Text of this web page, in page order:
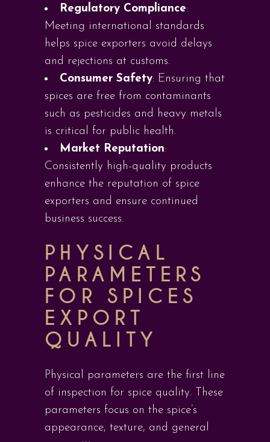
Regulatory Compliance:
Meeting international standards
helps spice exporters avoid delays
and rejections at customs.
Consumer Safety: Ensuring that
spices are free from contaminants
such as pesticides and heavy metals
is critical for public health.
Market Reputation:
Consistently high-quality products
enhance the reputation of spice
exporters and ensure continued
business success.
PHYSICAL
PARAMETERS
FOR SPICES
EXPORT
QUALITY
Physical parameters are the first line
of inspection for spice quality. These
parameters focus on the spice’s
appearance, texture, and general